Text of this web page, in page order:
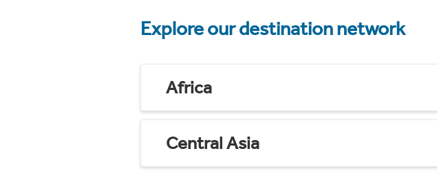
Explore our destination network
Africa
Central Asia